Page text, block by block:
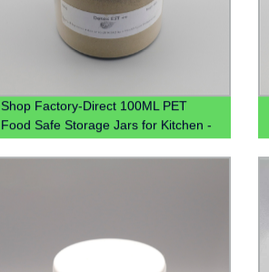
Shop Factory-Direct 100ML PET
Food Safe Storage Jars for Kitchen -
Stackable & Transparent Containers
in 4oz, 8oz, 12oz Sizes